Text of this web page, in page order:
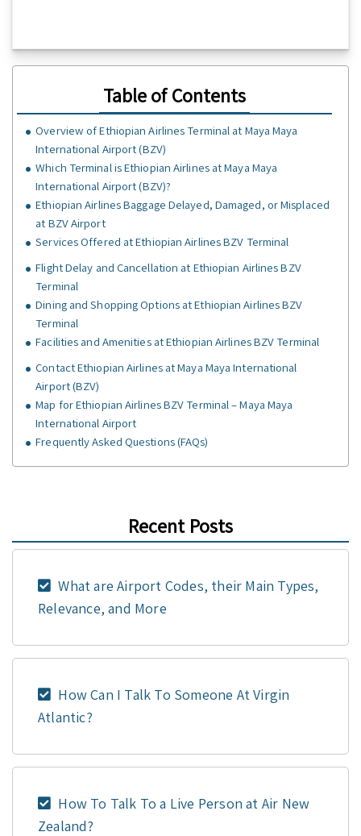
Table of Contents
Overview of Ethiopian Airlines Terminal at Maya Maya
International Airport (BZV)
Which Terminal is Ethiopian Airlines at Maya Maya
International Airport (BZV)?
Ethiopian Airlines Baggage Delayed, Damaged, or Misplaced
at BZV Airport
Services Offered at Ethiopian Airlines BZV Terminal
Flight Delay and Cancellation at Ethiopian Airlines BZV
Terminal
Dining and Shopping Options at Ethiopian Airlines BZV
Terminal
Facilities and Amenities at Ethiopian Airlines BZV Terminal
Contact Ethiopian Airlines at Maya Maya International
Airport (BZV)
Map for Ethiopian Airlines BZV Terminal – Maya Maya
International Airport
Frequently Asked Questions (FAQs)
Recent Posts
What are Airport Codes, their Main Types,
Relevance, and More
How Can I Talk To Someone At Virgin
Atlantic?
How To Talk To a Live Person at Air New
Zealand?